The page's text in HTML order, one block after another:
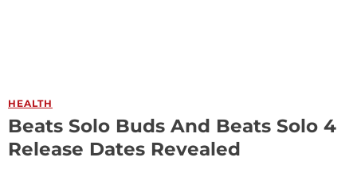
HEALTH
Beats Solo Buds And Beats Solo 4
Release Dates Revealed